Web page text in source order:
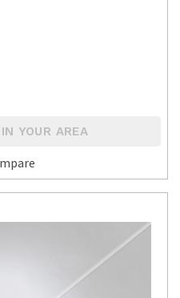
YOUR AREA